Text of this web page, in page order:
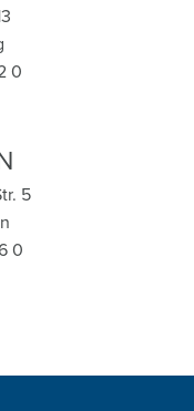
0
5
0